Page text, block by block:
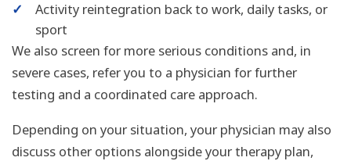
✓
Activity reintegration back to work, daily tasks, or
sport
We also screen for more serious conditions and, in
severe cases, refer you to a physician for further
testing and a coordinated care approach.
Depending on your situation, your physician may also
discuss other options alongside your therapy plan,